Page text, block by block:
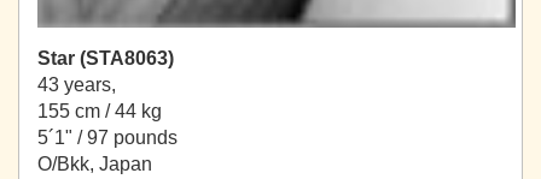
Star (STA8063)
43 years,
155 cm / 44 kg
5´1" / 97 pounds
O/Bkk, Japan